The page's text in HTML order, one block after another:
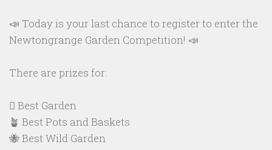
📣 Today is your last chance to register to enter the
Newtongrange Garden Competition! 📣
There are prizes for:
🪏 Best Garden
🪴 Best Pots and Baskets
🐝 Best Wild Garden